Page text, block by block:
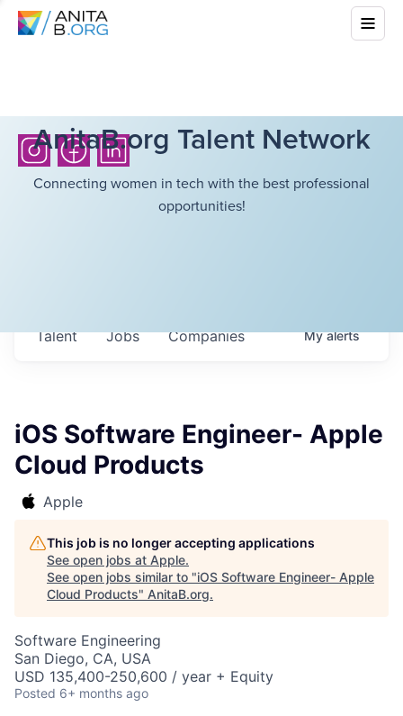
AnitaB.org Talent Network
Connecting women in tech with the best professional
opportunities!
Jobs Companies
Talent Myalerts
iOS Software Engineer- Apple
Cloud Products
Apple
This job is no longer accepting applications
See open jobs at Apple.
See open jobs similar to "iOS Software Engineer- Apple
Cloud Products" AnitaB.org.
Software Engineering
San Diego, CA, USA
USD 135,400-250,600 / year + Equity
Posted 6+ months ago